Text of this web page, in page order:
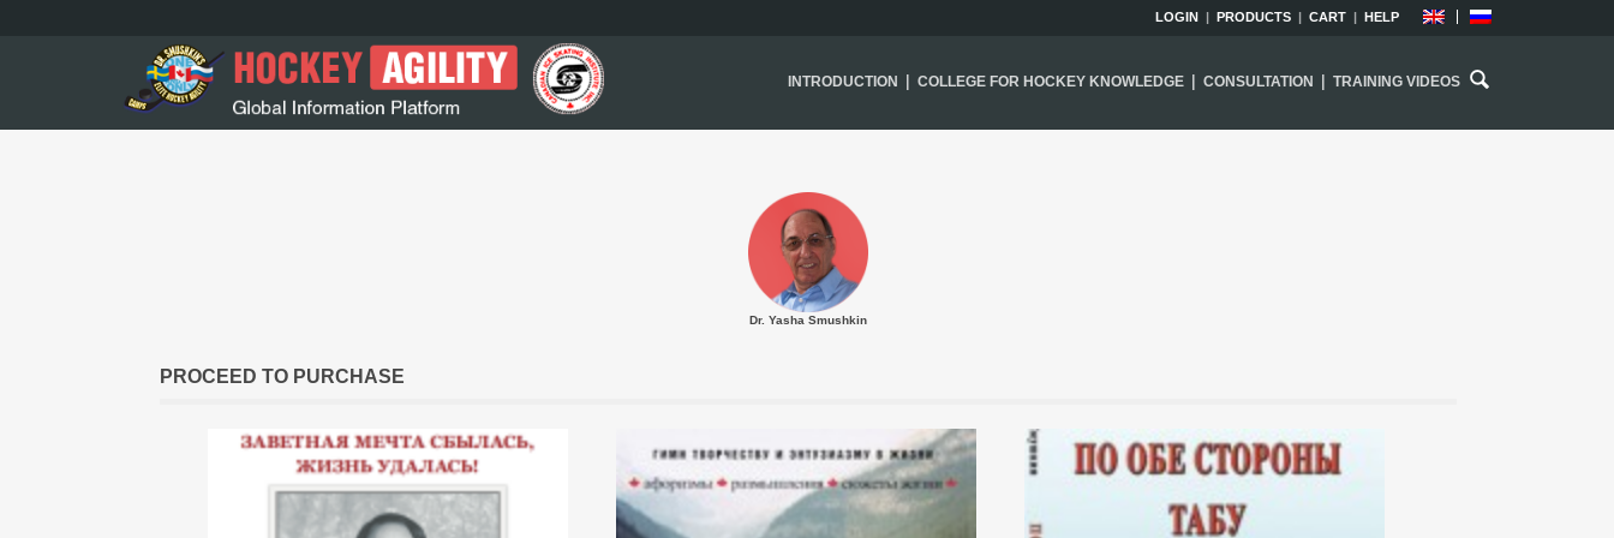
LOGIN | PRODUCTS | CART | HELP
INTRODUCTION | COLLEGE FOR HOCKEY KNOWLEDGE | CONSULTATION | TRAINING VIDEOS
Dr. Yasha Smushkin
PROCEED TO PURCHASE